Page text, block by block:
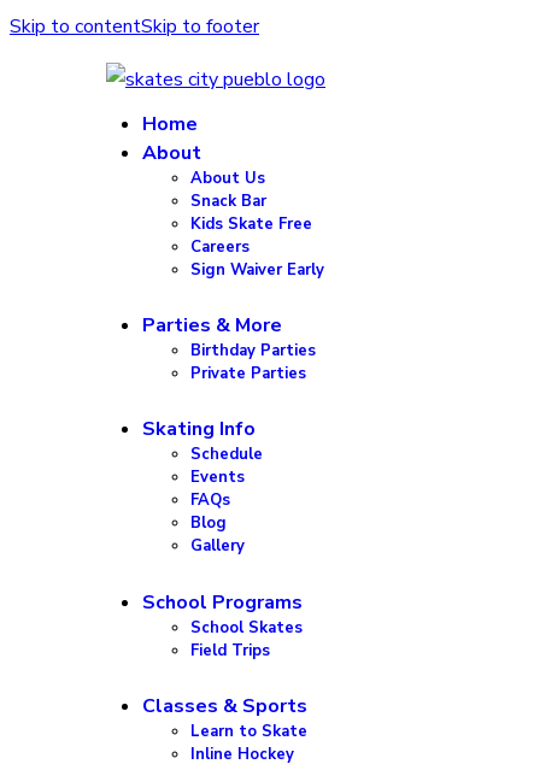
Skip to contentSkip to footer
Home
About
About Us
Snack Bar
Kids Skate Free
Careers
Sign Waiver Early
Parties & More
Birthday Parties
Private Parties
Skating Info
Schedule
Events
FAQs
Blog
Gallery
School Programs
School Skates
Field Trips
Classes & Sports
Learn to Skate
Inline Hockey